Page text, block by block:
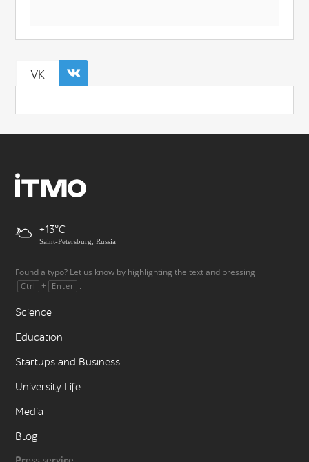
VK
+13
Saint-Petersburg, Russia
Found a typo? Let us know by highlighting the text and pressing
Ctrl + Enter .
Science
Education
Startups and Business
University Life
Media
Blog